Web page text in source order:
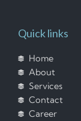
Quick links
Home
About
Services
Contact
Career